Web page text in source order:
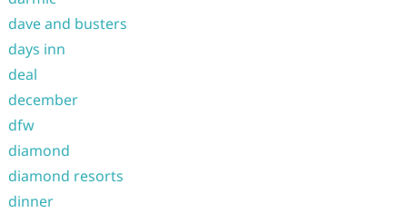
dave and busters
days inn
deal
december
dfw
diamond
diamond resorts
dinner